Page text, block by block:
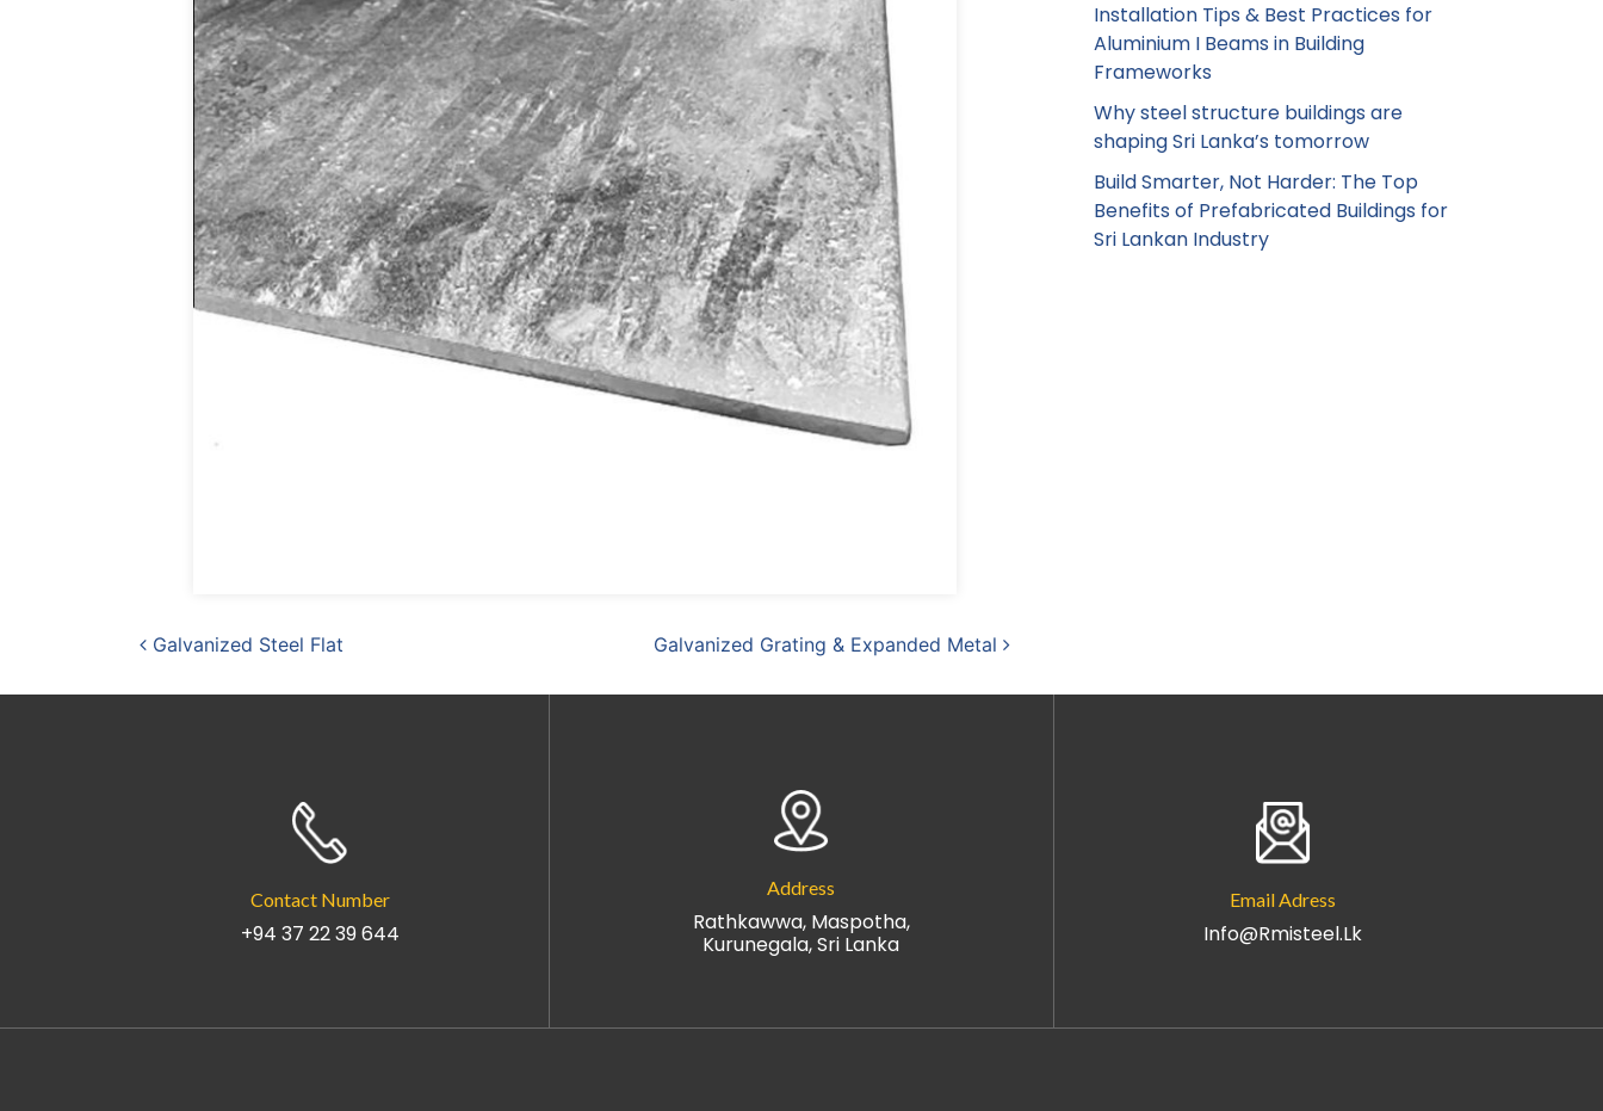
Post navigation
Galvanized Steel Flat Galvanized Grating & Expanded Metal
Installation Tips & Best Practices for
Aluminium I Beams in Building
Frameworks
Why steel structure buildings are
shaping Sri Lanka’s tomorrow
Build Smarter, Not Harder: The Top
Benefits of Prefabricated Buildings for
Sri Lankan Industry
Contact Number
+94 37 22 39 644
Address
Rathkawwa, Maspotha,
Kurunegala, Sri Lanka
Email Adress
Info@rmisteel.lk